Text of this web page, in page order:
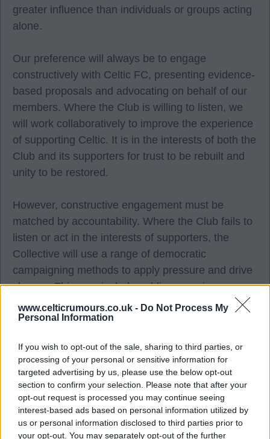
www.celticrumours.co.uk - Do Not Process My
Personal Information
If you wish to opt-out of the sale, sharing to third parties, or
processing of your personal or sensitive information for
targeted advertising by us, please use the below opt-out
section to confirm your selection. Please note that after your
opt-out request is processed you may continue seeing
interest-based ads based on personal information utilized by
us or personal information disclosed to third parties prior to
your opt-out. You may separately opt-out of the further
greater influence than individuals or groups acting
alone.
Our preference will always be to engage
constructively with Celtic FC, presenting evidence-
based proposals and advocating on behalf of our
members. Where the Club is willing to listen, we
will work collaboratively to improve the experience
of supporting Celtic. It is in the interests of both the
Club and its supporters for trust to be rebuilt and
unity to be restored.
However, constructive engagement must be
matched by accountability. Where the Club fails to
listen or act in the interests of supporters, the
Collective will use a range of democratic
campaigning methods to apply pressure and drive
change. This may include public campaigns,
media engagement, supporter consultation and,
where members believe it is necessary, organised
Ultimately, our influence will be determined by our
membership. The more CSCs, independent
supporters, fan media and fan organisations that
stand together, the stronger our collective voice
becomes and the greater our ability to secure